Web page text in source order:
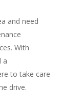
and need
With
a
to take care
drive.